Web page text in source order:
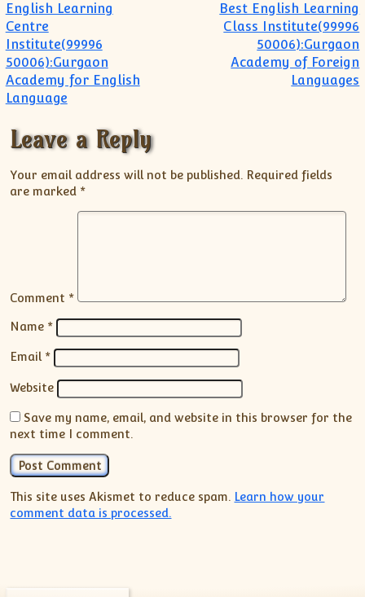
Post navigation
English Learning
Centre
Institute(99996
50006):Gurgaon
Academy for English
Language
Best English Learning
Class Institute(99996
50006):Gurgaon
Academy of Foreign
Languages
Leave a Reply
Your email address will not be published. Required fields
are marked *
Comment *
Name *
Email *
Website
Save my name, email, and website in this browser for the
next time I comment.
This site uses Akismet to reduce spam. Learn how your
comment data is processed.